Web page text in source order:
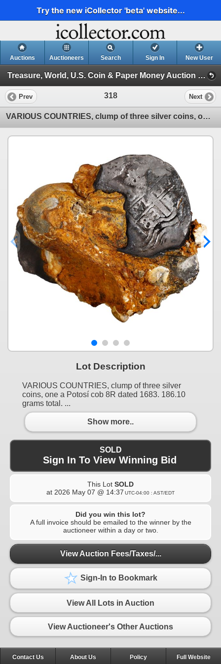
Try the new iCollector 'beta' website...
Auctions Auctioneers Search Sign In New User
Treasure, World, U.S. Coin & Paper Money Auction 39 (Session 1: Gold Cobs & Shipwreck Coins)
Prev 318 Next
VARIOUS COUNTRIES, clump of three silver coins, one a Potosí cob 8R dated 1683.
Lot Description
VARIOUS COUNTRIES, clump of three silver
coins, one a Potosí cob 8R dated 1683. 186.10
grams total. ...
Show more..
SOLD
Sign In To View Winning Bid
This Lot SOLD
at 2026 May 07 @ 14:37 UTC-04:00 : AST/EDT
Did you win this lot?
A full invoice should be emailed to the winner by the
auctioneer within a day or two.
View Auction Fees/Taxes/...
Sign-In to Bookmark
View All Lots in Auction
View Auctioneer's Other Auctions
Contact Us About Us Policy Full Website